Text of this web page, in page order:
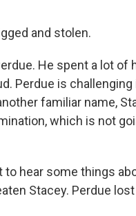
and stolen.
He spent a lot
Perdue is
familiar name,
which is not
to hear some things
Stacey. Perdue